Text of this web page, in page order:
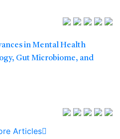
in Mental Health
Gut Microbiome, and
Articles